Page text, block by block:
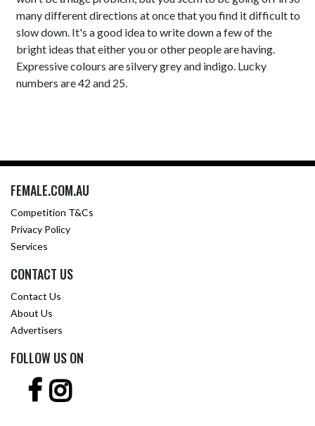
many different directions at once that you find it difficult to
slow down. It's a good idea to write down a few of the
bright ideas that either you or other people are having.
Expressive colours are silvery grey and indigo. Lucky
numbers are 42 and 25.
FEMALE.COM.AU
Competition T&Cs
Privacy Policy
Services
CONTACT US
Contact Us
About Us
Advertisers
FOLLOW US ON